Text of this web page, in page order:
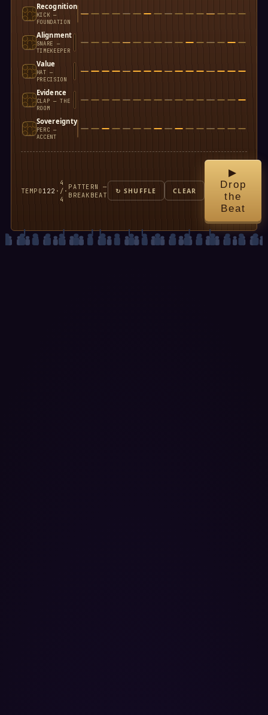
Recognition
KICK —
FOUNDATION
Alignment
SNARE —
TIMEKEEPER
Value
HAT —
PRECISION
Evidence
CLAP — THE
ROOM
Sovereignty
PERC —
ACCENT
TEMPO 122 ·
4
/
4
· PATTERN —
BREAKBEAT
↻ SHUFFLE CLEAR
▶
Drop
the
Beat